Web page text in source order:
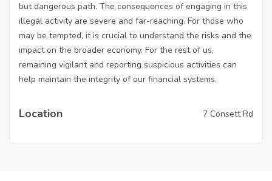
but dangerous path. The consequences of engaging in this
illegal activity are severe and far-reaching. For those who
may be tempted, it is crucial to understand the risks and the
impact on the broader economy. For the rest of us,
remaining vigilant and reporting suspicious activities can
help maintain the integrity of our financial systems.
Location 7 Consett Rd